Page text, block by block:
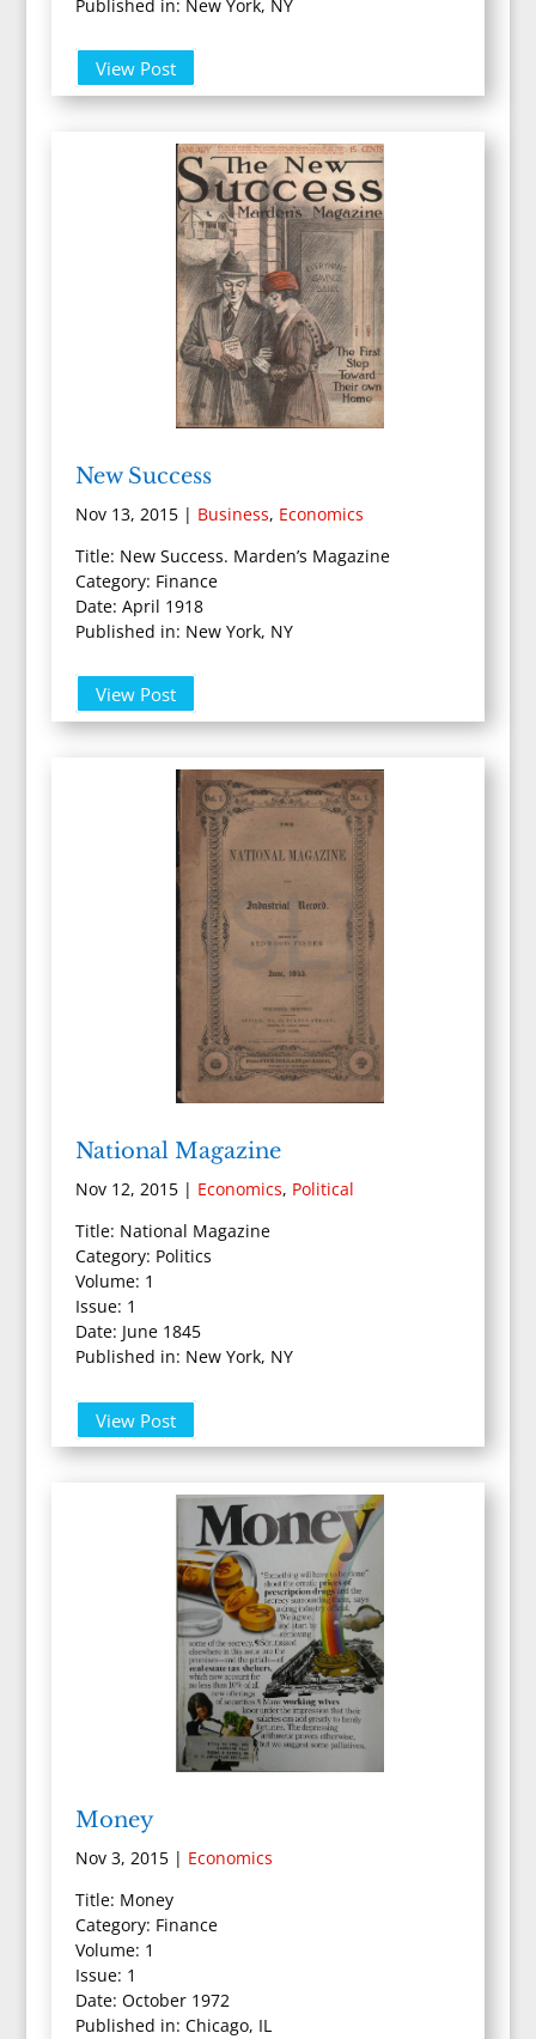
Published in: New York, NY
View Post
New Success
Nov 13, 2015| Business, Economics
Title: New Success. Marden’s Magazine
Category: Finance
Date: April 1918
Published in: New York, NY
View Post
National Magazine
Nov 12, 2015| Economics, Political
Title: National Magazine
Category: Politics
Volume: 1
Issue: 1
Date: June 1845
Published in: New York, NY
View Post
Money
Nov 3, 2015| Economics
Title: Money
Category: Finance
Volume: 1
Issue: 1
Date: October 1972
Published in: Chicago, IL